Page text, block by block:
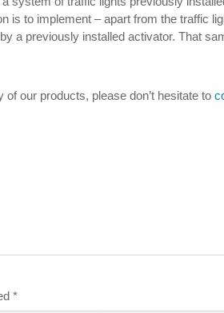
is to implement – apart from the traffic
a previously installed activator. That
our products, please don’t hesitate to
*